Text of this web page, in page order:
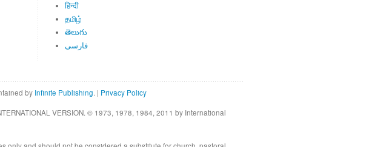
हिन्दी
தமிழ்
తెలుగు
فارسی
by Infinite Publishing. | Privacy Policy
VERSION. © 1973, 1978, 1984, 2011 by International